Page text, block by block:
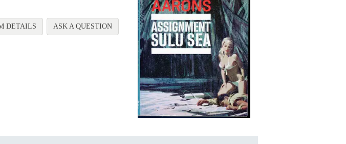
DETAILS FOR ASSIGNMENT SULU SEA
ASK A QUESTIONABOUT ASSIGNMENT SULU SEA